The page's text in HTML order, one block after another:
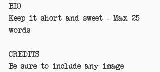
BIO
Keep it short and sweet - Max 25
words
CREDITS
Be sure to include any image